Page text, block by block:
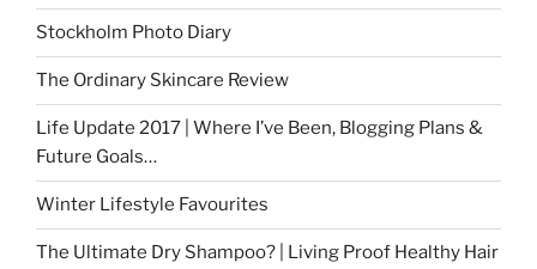
Stockholm Photo Diary
The Ordinary Skincare Review
Life Update 2017 | Where I’ve Been, Blogging Plans &
Future Goals…
Winter Lifestyle Favourites
The Ultimate Dry Shampoo? | Living Proof Healthy Hair